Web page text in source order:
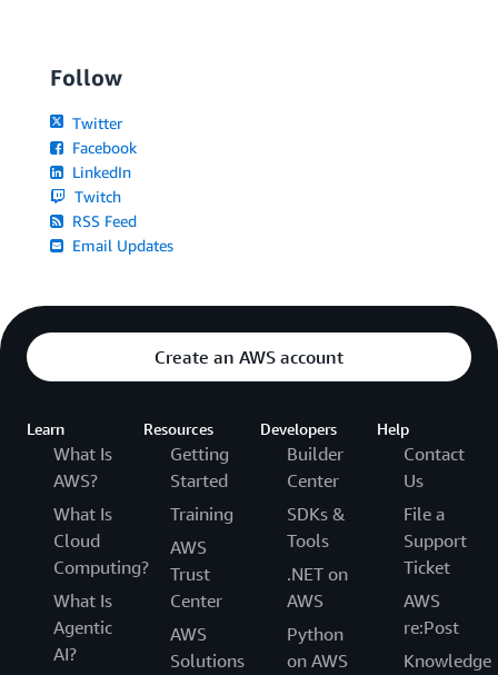
Follow
Twitter
Facebook
LinkedIn
Twitch
RSS Feed
Email Updates
Create an AWS account
Learn
What Is
AWS?
What Is
Cloud
Computing?
What Is
Agentic
AI?
Resources
Getting
Started
Training
AWS
Trust
Center
AWS
Solutions
Developers
Builder
Center
SDKs &
Tools
.NET on
AWS
Python
on AWS
Help
Contact
Us
File a
Support
Ticket
AWS
re:Post
Knowledge